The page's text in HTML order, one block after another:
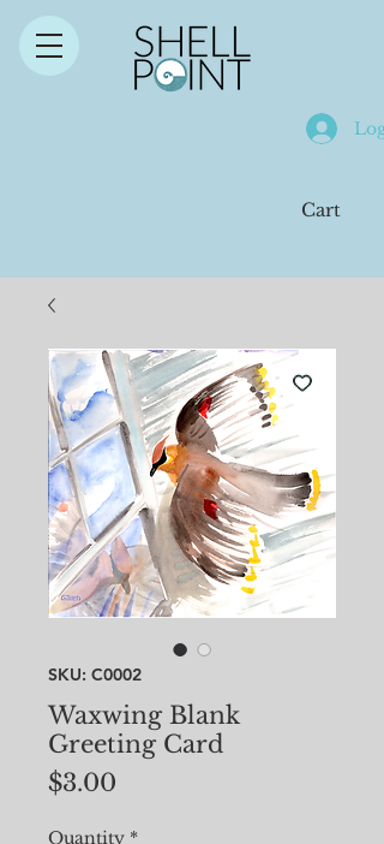
Cart
SKU: C0002
Waxwing Blank
Greeting Card
$3.00
Quantity *